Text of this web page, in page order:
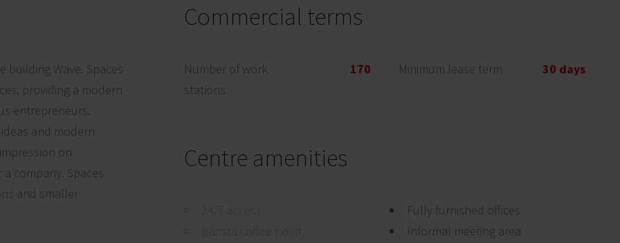
building Wave. Spaces
providing a modern
entrepreneurs.
and modern
on
company. Spaces
and smaller
Commercial terms
Number of work
stations
170 Minimum lease term 30 days
Centre amenities
Fully furnished offices
Informal meeting area